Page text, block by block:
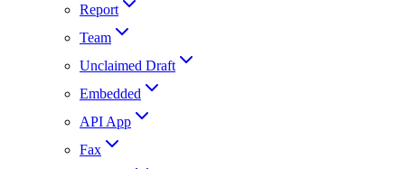
Report
Team
Unclaimed Draft
Embedded
API App
Fax